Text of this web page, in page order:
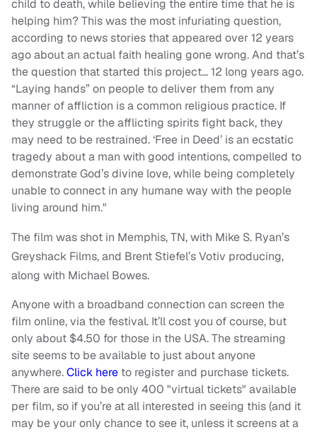
child to death, while believing the entire time that he is
helping him? This was the most infuriating question,
according to news stories that appeared over 12 years
ago about an actual faith healing gone wrong. And that’s
the question that started this project… 12 long years ago.
“Laying hands” on people to deliver them from any
manner of affliction is a common religious practice. If
they struggle or the afflicting spirits fight back, they
may need to be restrained. ‘Free in Deed’ is an ecstatic
tragedy about a man with good intentions, compelled to
demonstrate God’s divine love, while being completely
unable to connect in any humane way with the people
living around him."
The film was shot in Memphis, TN, with Mike S. Ryan’s
Greyshack Films, and Brent Stiefel’s Votiv producing,
along with Michael Bowes.
Anyone with a broadband connection can screen the
film online, via the festival. It’ll cost you of course, but
only about $4.50 for those in the USA. The streaming
site seems to be available to just about anyone
anywhere.Click here to register and purchase tickets.
There are said to be only 400 "virtual tickets" available
per film, so if you’re at all interested in seeing this (and it
may be your only chance to see it, unless it screens at a